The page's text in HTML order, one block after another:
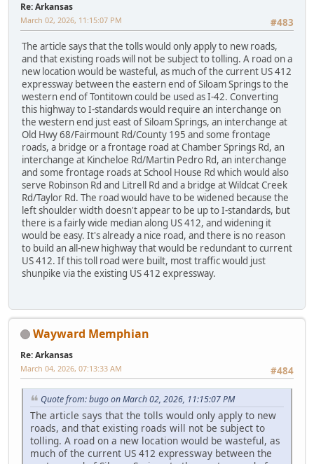
Re: Arkansas
#483
March 02, 2026, 11:15:07 PM
The article says that the tolls would only apply to new roads,
and that existing roads will not be subject to tolling. A road on a
new location would be wasteful, as much of the current US 412
expressway between the eastern end of Siloam Springs to the
western end of Tontitown could be used as I-42. Converting
this highway to I-standards would require an interchange on
the western end just east of Siloam Springs, an interchange at
Old Hwy 68/Fairmount Rd/County 195 and some frontage
roads, a bridge or a frontage road at Chamber Springs Rd, an
interchange at Kincheloe Rd/Martin Pedro Rd, an interchange
and some frontage roads at School House Rd which would also
serve Robinson Rd and Litrell Rd and a bridge at Wildcat Creek
Rd/Taylor Rd. The road would have to be widened because the
left shoulder width doesn't appear to be up to I-standards, but
there is a fairly wide median along US 412, and widening it
would be easy. It's already a nice road, and there is no reason
to build an all-new highway that would be redundant to current
US 412. If this toll road were built, most traffic would just
shunpike via the existing US 412 expressway.
Wayward Memphian
Re: Arkansas
#484
March 04, 2026, 07:13:33 AM
Quote from: bugo on March 02, 2026, 11:15:07 PM
The article says that the tolls would only apply to new
roads, and that existing roads will not be subject to
tolling. A road on a new location would be wasteful, as
much of the current US 412 expressway between the